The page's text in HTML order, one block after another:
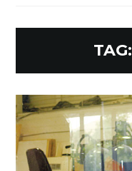
TAG: